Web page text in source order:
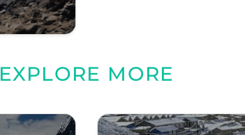
EXPLORE MORE